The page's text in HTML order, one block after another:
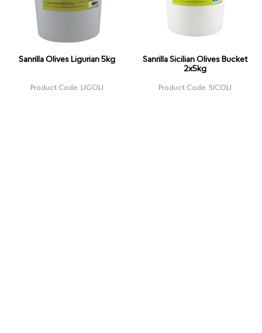
Sanrilla Olives Ligurian 5kg
Product Code: LIGOLI
Sanrilla Sicilian Olives Bucket
2x5kg
Product Code: SICOLI